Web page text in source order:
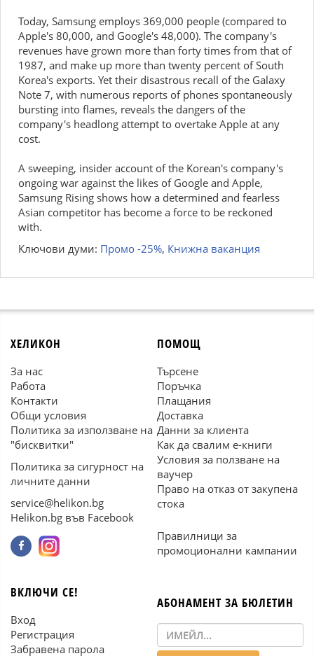
Today, Samsung employs 369,000 people (compared to
Apple's 80,000, and Google's 48,000). The company's
revenues have grown more than forty times from that of
1987, and make up more than twenty percent of South
Korea's exports. Yet their disastrous recall of the Galaxy
Note 7, with numerous reports of phones spontaneously
bursting into flames, reveals the dangers of the
company's headlong attempt to overtake Apple at any
cost.
A sweeping, insider account of the Korean's company's
ongoing war against the likes of Google and Apple,
Samsung Rising shows how a determined and fearless
Asian competitor has become a force to be reckoned
with.
Ключови думи: Промо -25%, Книжна ваканция
ХЕЛИКОН
За нас
Работа
Контакти
Общи условия
Политика за използване на
"бисквитки"
Политика за сигурност на
личните данни
service@helikon.bg
Helikon.bg във Facebook
ПОМОЩ
Търсене
Поръчка
Плащания
Доставка
Данни за клиента
Как да свалим е-книги
Условия за ползване на
ваучер
Право на отказ от закупена
стока
Правилници за
промоционални кампании
ВКЛЮЧИ СЕ!
Вход
Регистрация
Забравена парола
АБОНАМЕНТ ЗА БЮЛЕТИН